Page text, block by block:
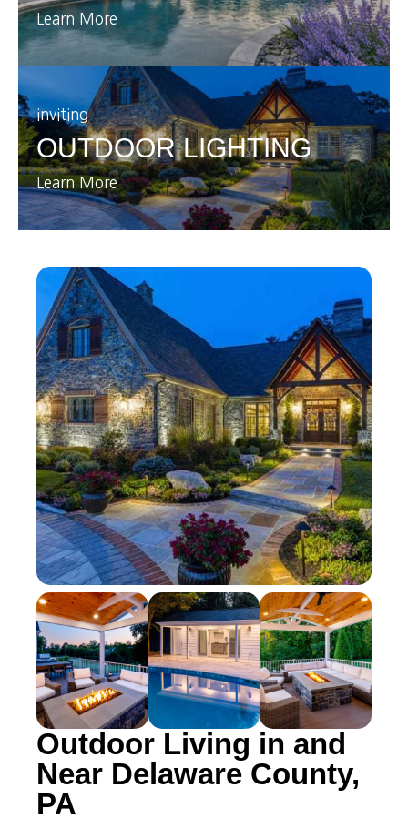
Learn More
inviting
OUTDOOR LIGHTING
Learn More
Outdoor Living in and
Near Delaware County,
PA